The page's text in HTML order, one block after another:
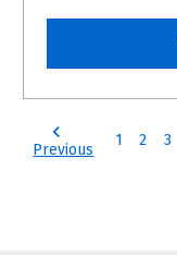
Previous
1 2 3